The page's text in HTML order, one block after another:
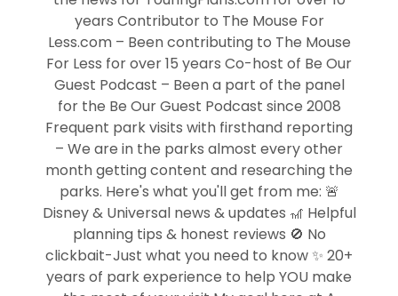
years Contributor to The Mouse For
Less.com – Been contributing to The Mouse
For Less for over 15 years Co-host of Be Our
Guest Podcast – Been a part of the panel
for the Be Our Guest Podcast since 2008
Frequent park visits with firsthand reporting
– We are in the parks almost every other
month getting content and researching the
parks. Here's what you'll get from me: 🚨
Disney & Universal news & updates 🎢 Helpful
planning tips & honest reviews 🚫 No
clickbait-Just what you need to know ✨ 20+
years of park experience to help YOU make